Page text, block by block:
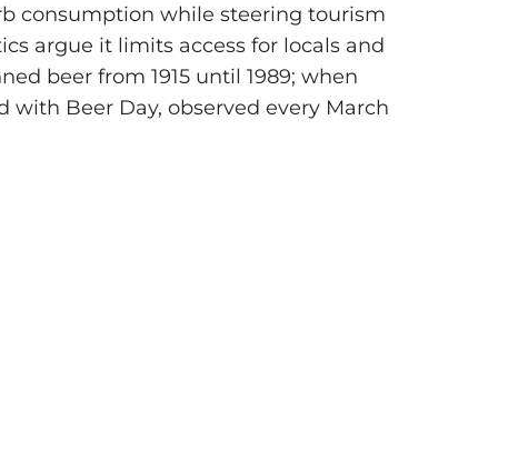
consumption while steering tourism
argue it limits access for locals and
beer from 1915 until 1989; when
Beer Day, observed every March